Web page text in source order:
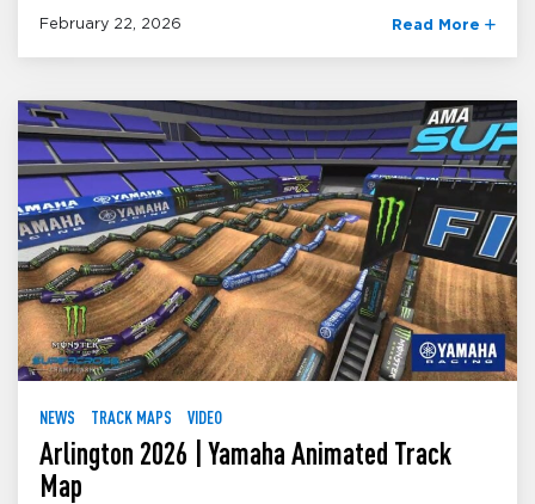
February 22, 2026 Read More
NEWS TRACK MAPS VIDEO
Arlington 2026 | Yamaha Animated Track
Map